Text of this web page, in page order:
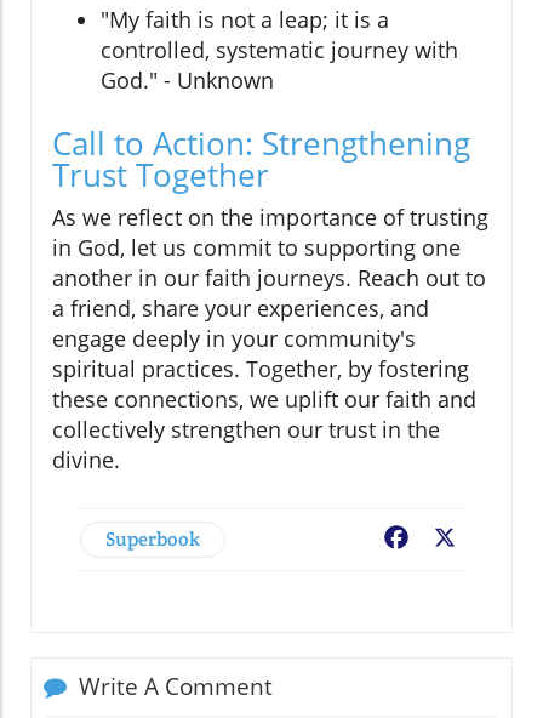
"My faith is not a leap; it is a
controlled, systematic journey with
God." - Unknown
Call to Action: Strengthening
Trust Together
As we reflect on the importance of trusting
in God, let us commit to supporting one
another in our faith journeys. Reach out to
a friend, share your experiences, and
engage deeply in your community's
spiritual practices. Together, by fostering
these connections, we uplift our faith and
collectively strengthen our trust in the
divine.
Superbook Facebook
Write A Comment